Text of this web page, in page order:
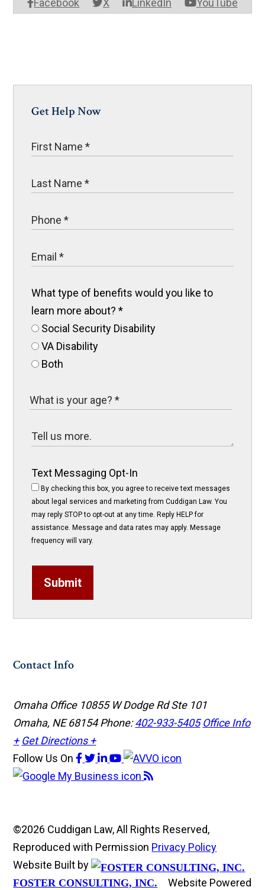
Facebook X LinkedIn YouTube
Get Help Now
What type of benefits would you like to
learn more about?*
Social Security Disability
VA Disability
Both
Text Messaging Opt-In
By checking this box, you agree to receive text messages
about legal services and marketing from Cuddigan Law. You
may reply STOP to opt-out at any time. Reply HELP for
assistance. Message and data rates may apply. Message
frequency will vary.
Submit
Contact Info
Omaha Office 10855 W Dodge Rd Ste 101
Omaha, NE 68154Phone:402-933-5405 Office Info
+ Get Directions +
Follow Us On
©2026 Cuddigan Law, All Rights Reserved,
Reproduced with Permission Privacy Policy
Website Built by
FOSTER CONSULTING, INC. Website Powered